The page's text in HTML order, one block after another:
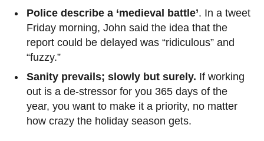
Police describe a ‘medieval battle’. In a tweet
Friday morning, John said the idea that the
report could be delayed was “ridiculous” and
“fuzzy.”
Sanity prevails; slowly but surely. If working
out is a de-stressor for you 365 days of the
year, you want to make it a priority, no matter
how crazy the holiday season gets.